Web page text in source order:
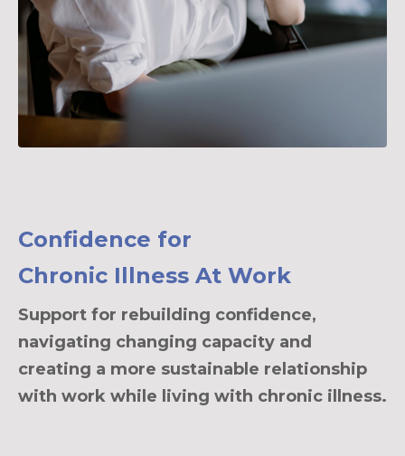
Confidence for
Chronic Illness At Work
Support for rebuilding confidence,
navigating changing capacity and
creating a more sustainable relationship
with work while living with chronic illness.